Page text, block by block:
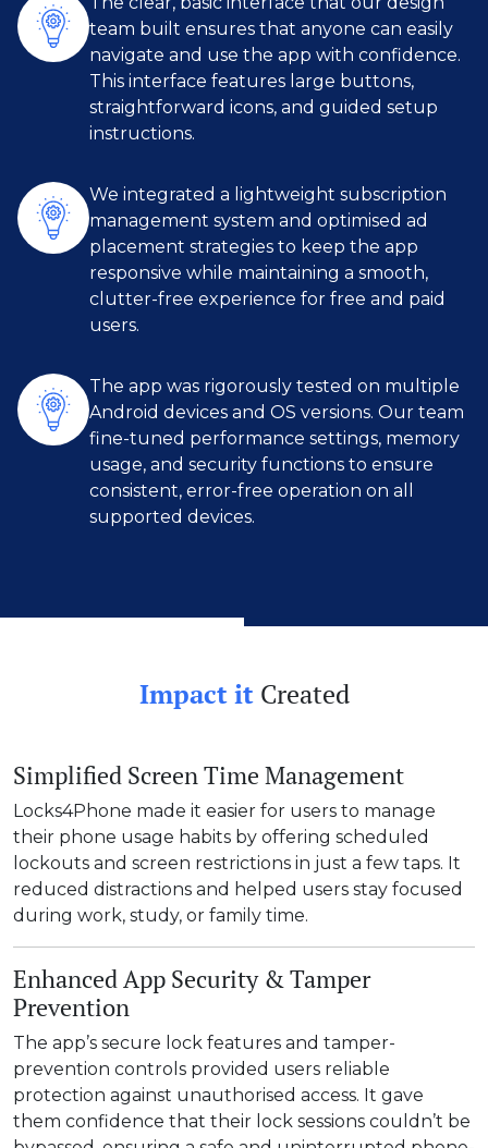
team built ensures that anyone can easily
navigate and use the app with confidence.
This interface features large buttons,
straightforward icons, and guided setup
instructions.
We integrated a lightweight subscription
management system and optimised ad
placement strategies to keep the app
responsive while maintaining a smooth,
clutter-free experience for free and paid
users.
The app was rigorously tested on multiple
Android devices and OS versions. Our team
fine-tuned performance settings, memory
usage, and security functions to ensure
consistent, error-free operation on all
supported devices.
Impact it Created
Simplified Screen Time Management
Locks4Phone made it easier for users to manage
their phone usage habits by offering scheduled
lockouts and screen restrictions in just a few taps. It
reduced distractions and helped users stay focused
during work, study, or family time.
Enhanced App Security & Tamper
Prevention
The app’s secure lock features and tamper-
prevention controls provided users reliable
protection against unauthorised access. It gave
them confidence that their lock sessions couldn’t be